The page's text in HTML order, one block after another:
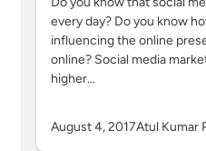
every day? Do you know
influencing the online
online? Social media
higher…
August 4, 2017Atul Kumar